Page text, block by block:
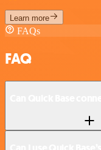
Learn more
FAQs
FAQ